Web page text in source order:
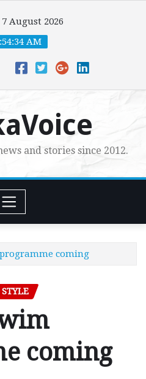
August 2026
AM
and stories since 2012.
coming
coming